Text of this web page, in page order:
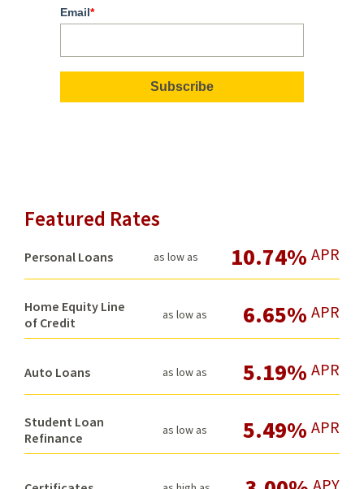
Email*
Featured Rates
Personal Loans as low as 10.74% APR
Home Equity Line
of Credit
as low as 6.65% APR
Auto Loans as low as 5.19% APR
Student Loan
Refinance
as low as 5.49% APR